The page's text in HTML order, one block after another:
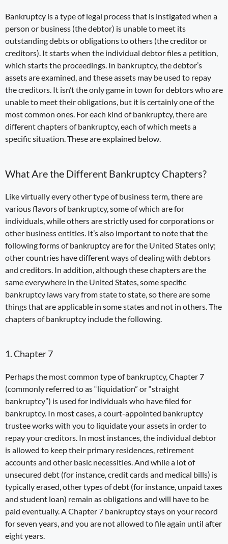
Bankruptcy is a type of legal process that is instigated when a
person or business (the debtor) is unable to meet its
outstanding debts or obligations to others (the creditor or
creditors). It starts when the individual debtor files a petition,
which starts the proceedings. In bankruptcy, the debtor’s
assets are examined, and these assets may be used to repay
the creditors. It isn’t the only game in town for debtors who are
unable to meet their obligations, but it is certainly one of the
most common ones. For each kind of bankruptcy, there are
different chapters of bankruptcy, each of which meets a
specific situation. These are explained below.
What Are the Different Bankruptcy Chapters?
Like virtually every other type of business term, there are
various flavors of bankruptcy, some of which are for
individuals, while others are strictly used for corporations or
other business entities. It’s also important to note that the
following forms of bankruptcy are for the United States only;
other countries have different ways of dealing with debtors
and creditors. In addition, although these chapters are the
same everywhere in the United States, some specific
bankruptcy laws vary from state to state, so there are some
things that are applicable in some states and not in others. The
chapters of bankruptcy include the following.
1. Chapter 7
Perhaps the most common type of bankruptcy,Chapter 7
(commonly referred to as “liquidation” or “straight
bankruptcy”) is used for individuals who have filed for
bankruptcy. In most cases, a court-appointed bankruptcy
trusteeworks with you to liquidate your assets in order to
repay your creditors. In most instances,the individual debtor
isallowed to keep their primary residences, retirement
accounts and other basic necessities. And while a lot of
unsecured debt (for instance, credit cards and medical bills) is
typically erased, other types of debt (for instance, unpaid taxes
and student loan) remain as obligations and will have to be
paid eventually. A Chapter 7 bankruptcy stays on your record
for seven years, and you are not allowed to file again until after
eight years.